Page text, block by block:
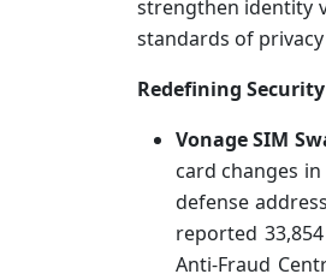
strengthen identity
standards of
Redefining
Vonage SIM
card changes
defense
reported
Anti-Fraud